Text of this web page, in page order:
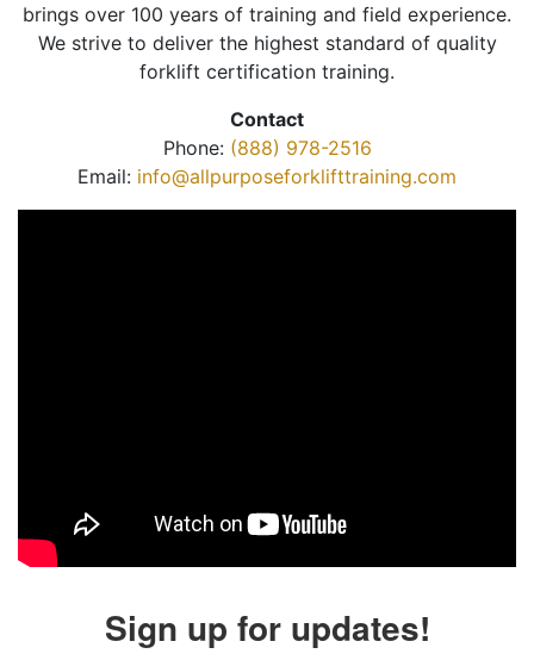
brings over 100 years of training and field experience.
We strive to deliver the highest standard of quality
forklift certification training.
Contact
Phone: (888) 978-2516
Email: info@allpurposeforklifttraining.com
Sign up for updates!